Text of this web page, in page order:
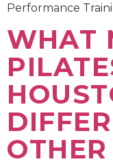
Performance
WHAT